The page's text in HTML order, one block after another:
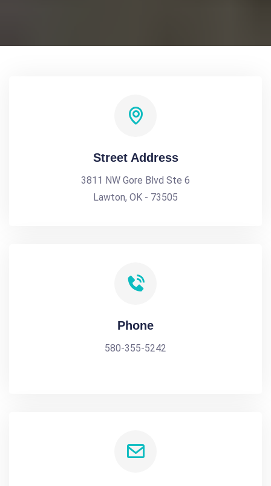
Street Address
3811 NW Gore Blvd Ste 6
Lawton, OK - 73505
Phone
580-355-5242